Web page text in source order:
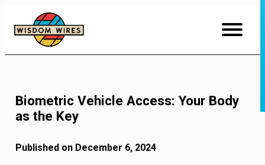
Content
Biometric Vehicle Access: Your Body
as the Key
Published on December 6, 2024